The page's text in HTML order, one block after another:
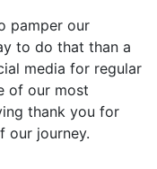
pamper our
to do that than a
media for regular
of our most
thank you for
our journey.